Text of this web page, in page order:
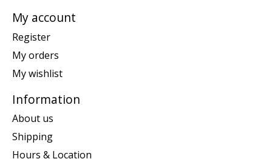
My account
Register
My orders
My wishlist
Information
About us
Shipping
Hours & Location